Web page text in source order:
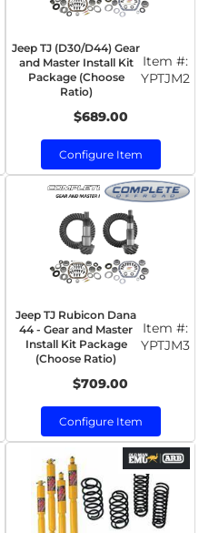
Jeep TJ (D30/D44) Gear
and Master Install Kit
Package (Choose
Ratio)
Item #:
YPTJM2
$689.00
Configure Item
Jeep TJ Rubicon Dana
44 - Gear and Master
Install Kit Package
(Choose Ratio)
Item #:
YPTJM3
$709.00
Configure Item